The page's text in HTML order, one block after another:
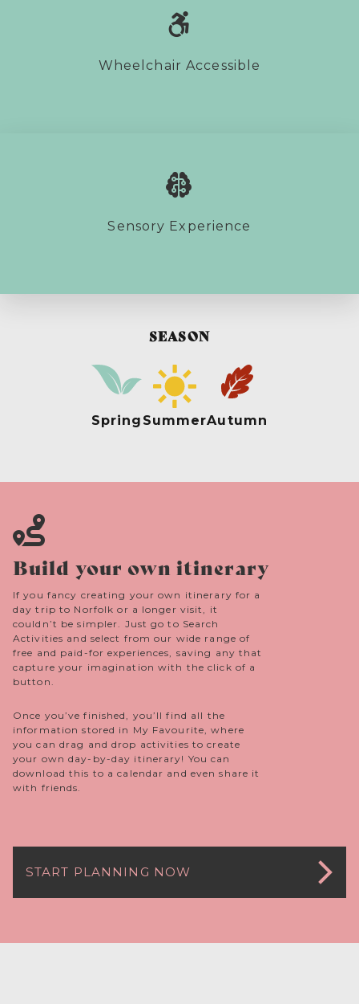
Wheelchair Accessible
Sensory Experience
SEASON
Spring SummerAutumn
Build your own itinerary
If you fancy creating your own itinerary for a
day trip to Norfolk or a longer visit, it
couldn’t be simpler. Just go to Search
Activities and select from our wide range of
free and paid-for experiences, saving any that
capture your imagination with the click of a
button.
Once you’ve finished, you’ll find all the
information stored in My Favourite, where
you can drag and drop activities to create
your own day-by-day itinerary! You can
download this to a calendar and even share it
with friends.
START PLANNING NOW